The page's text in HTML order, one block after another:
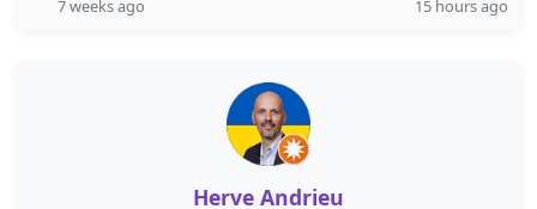
7 weeks ago 15 hours ago
Herve Andrieu